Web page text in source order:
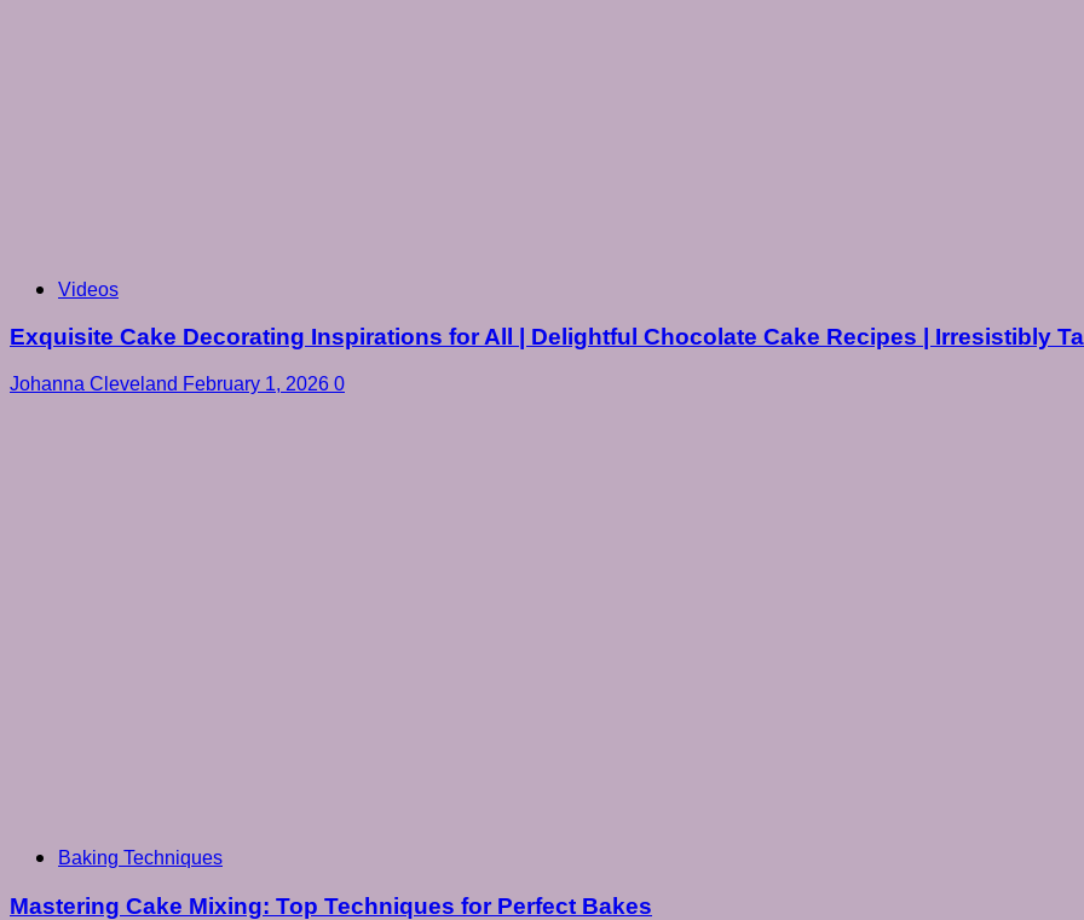
Videos
Exquisite Cake Decorating Inspirations for All | Delightful Chocolate Cake Recipes | Irresistibly
Johanna Cleveland February 1, 2026 0
Baking Techniques
Mastering Cake Mixing: Top Techniques for Perfect Bakes